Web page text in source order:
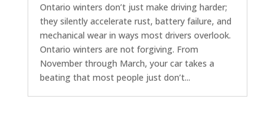
Ontario winters don’t just make driving harder;
they silently accelerate rust, battery failure, and
mechanical wear in ways most drivers overlook.
Ontario winters are not forgiving. From
November through March, your car takes a
beating that most people just don’t...